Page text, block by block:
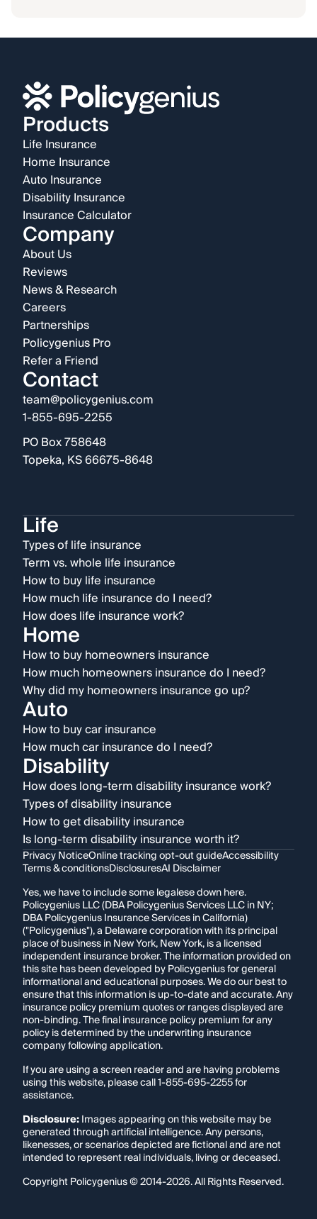
Products
Life Insurance
Home Insurance
Auto Insurance
Disability Insurance
Insurance Calculator
Company
About Us
Reviews
News & Research
Careers
Partnerships
Policygenius Pro
Refer a Friend
Contact
team@policygenius.com
1-855-695-2255
PO Box 758648
Topeka, KS 66675-8648
Life
Types of life insurance
Term vs. whole life insurance
How to buy life insurance
How much life insurance do I need?
How does life insurance work?
Home
How to buy homeowners insurance
How much homeowners insurance do I need?
Why did my homeowners insurance go up?
Auto
How to buy car insurance
How much car insurance do I need?
Disability
How does long-term disability insurance work?
Types of disability insurance
How to get disability insurance
Is long-term disability insurance worth it?
Privacy NoticeOnline tracking opt-out guideAccessibility
Terms & conditionsDisclosuresAI Disclaimer
Yes, we have to include some legalese down here.
Policygenius LLC (DBA Policygenius Services LLC in NY;
DBA Policygenius Insurance Services in California)
("Policygenius"), a Delaware corporation with its principal
place of business in New York, New York, is a licensed
independent insurance broker. The information provided on
this site has been developed by Policygenius for general
informational and educational purposes. We do our best to
ensure that this information is up-to-date and accurate. Any
insurance policy premium quotes or ranges displayed are
non-binding. The final insurance policy premium for any
policy is determined by the underwriting insurance
company following application.
If you are using a screen reader and are having problems
using this website, please call1-855-695-2255for
assistance.
Disclosure:Images appearing on this website may be
generated through artificial intelligence. Any persons,
likenesses, or scenarios depicted are fictional and are not
intended to represent real individuals, living or deceased.
Copyright Policygenius © 2014-2026. All Rights Reserved.